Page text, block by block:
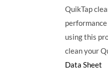
QuikTap
using this
clean your
Data Sheet